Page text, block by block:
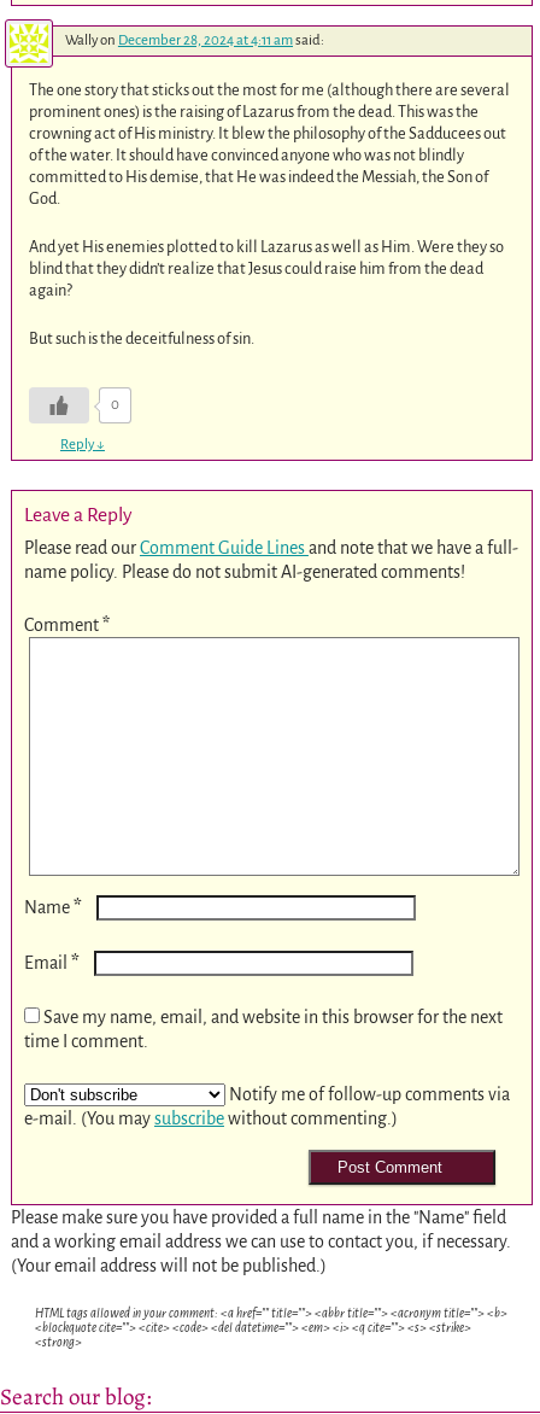
Wallyon December 28, 2024 at 4:11 amsaid:
The one story that sticks out the most for me (although there are several
prominent ones) is the raising of Lazarus from the dead. This was the
crowning act of His ministry. It blew the philosophy of the Sadducees out
of the water. It should have convinced anyone who was not blindly
committed to His demise, that He was indeed the Messiah, the Son of
God.
And yet His enemies plotted to kill Lazarus as well as Him. Were they so
blind that they didn’t realize that Jesus could raise him from the dead
again?
But such is the deceitfulness of sin.
0
Reply↓
Leave a Reply
Please read ourComment Guide Linesand note that we have a full-
name policy. Please do not submit AI-generated comments!
Comment*
Name*
Email *
Save my name, email, and website in this browser for the next
time I comment.
Notify me of follow-up comments via
e-mail. (You maysubscribewithout commenting.)
Please make sure you have provided a full name in the "Name" field
and a working email address we can use to contact you, if necessary.
(Your email address will not be published.)
HTML tags allowed in your comment: <a href="" title=""> <abbr title=""> <acronym title=""> <b>
<blockquote cite=""> <cite> <code> <del datetime=""> <em> <i> <q cite=""> <s> <strike>
<strong>
Search our blog: